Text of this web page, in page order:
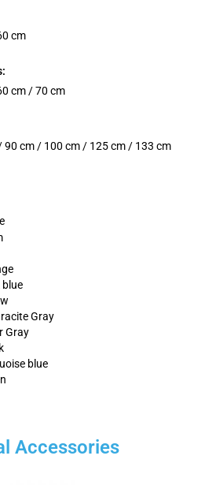
cm
cm / 70 cm
90 cm / 100 cm / 125 cm / 133 cm
blue
Gray
Gray
blue
Accessories